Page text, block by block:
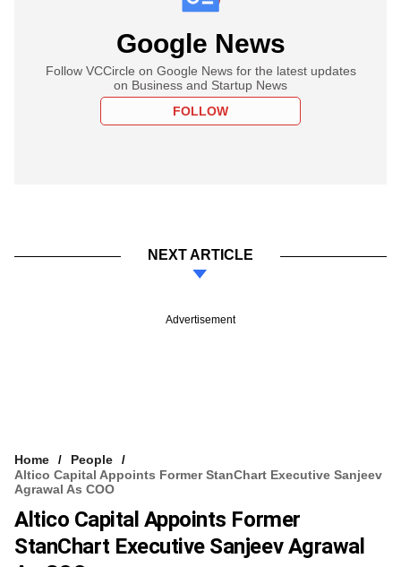
Google News
Follow VCCircle on Google News for the latest updates
on Business and Startup News
FOLLOW
NEXT ARTICLE
Advertisement
Home
People
Altico Capital Appoints Former StanChart Executive Sanjeev
Agrawal As COO
Altico Capital Appoints Former
StanChart Executive Sanjeev Agrawal